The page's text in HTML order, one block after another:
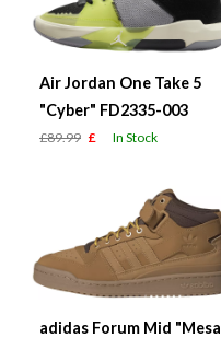
Air Jordan One Take 5
"Cyber" FD2335-003
£89.99 £ In Stock
adidas Forum Mid "Mesa